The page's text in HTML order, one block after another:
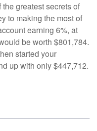
greatest secrets of
to making the most of
earning 6%, at
be worth $801,784.
started your
up with only $447,712.